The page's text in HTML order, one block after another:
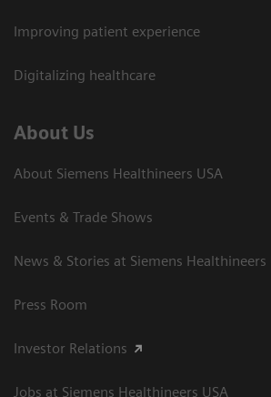
Improving patient experience
Digitalizing healthcare
About Us
About Siemens Healthineers USA
Events & Trade Shows
News & Stories at Siemens Healthineers
Press Room
Investor Relations
Jobs at Siemens Healthineers USA